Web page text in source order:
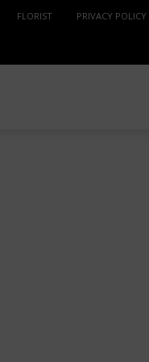
FLORIST PRIVACY POLICY